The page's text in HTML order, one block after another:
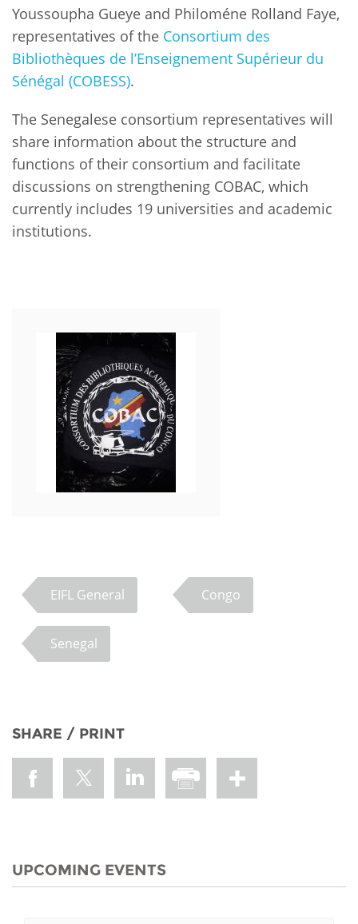
Contact us
FAQs
Events
Newsletter
For journalists
Youssoupha Gueye and Philoméne Rolland Faye,
representatives of the Consortium des
Bibliothèques de l’Enseignement Supérieur du
Sénégal (COBESS).
The Senegalese consortium representatives will
share information about the structure and
functions of their consortium and facilitate
discussions on strengthening COBAC, which
currently includes 19 universities and academic
institutions.
EIFL General Congo
Senegal
SHARE / PRINT
UPCOMING EVENTS